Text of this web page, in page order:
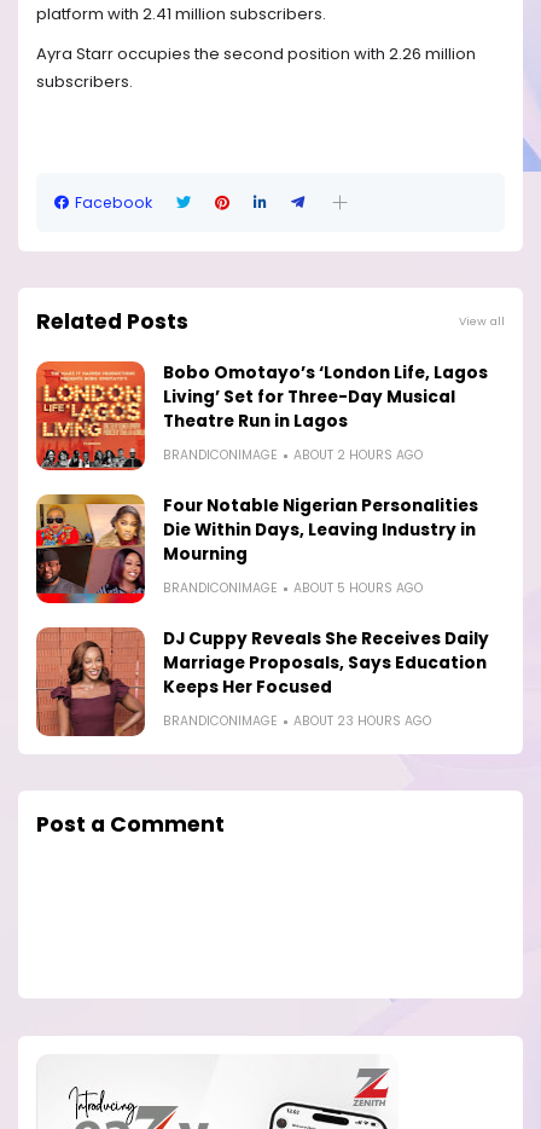
platform with 2.41 million subscribers.
Ayra Starr occupies the second position with 2.26 million
subscribers.
Facebook
Related Posts View all
Bobo Omotayo’s ‘London Life, Lagos
Living’ Set for Three-Day Musical
Theatre Run in Lagos
BRANDICONIMAGE ABOUT 2 HOURS AGO
Four Notable Nigerian Personalities
Die Within Days, Leaving Industry in
Mourning
BRANDICONIMAGE ABOUT 5 HOURS AGO
DJ Cuppy Reveals She Receives Daily
Marriage Proposals, Says Education
Keeps Her Focused
BRANDICONIMAGE ABOUT 23 HOURS AGO
Post a Comment